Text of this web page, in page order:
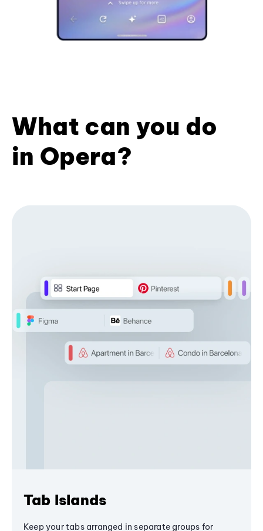
What can you do
in Opera?
Tab Islands
Keep your tabs arranged in separate groups for